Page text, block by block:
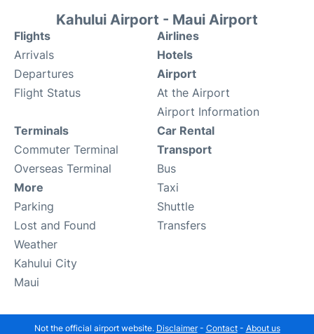
Kahului Airport - Maui Airport
Flights
Arrivals
Departures
Flight Status
Airlines
Hotels
Airport
At the Airport
Airport Information
Terminals
Commuter Terminal
Overseas Terminal
More
Parking
Lost and Found
Weather
Kahului City
Maui
Car Rental
Transport
Bus
Taxi
Shuttle
Transfers
Not the official airport website. Disclaimer- Contact- About us